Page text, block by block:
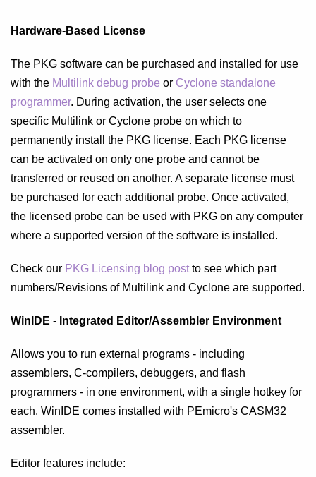
Hardware-Based License
The PKG software can be purchased and installed for use
with the Multilink debug probe or Cyclone standalone
programmer. During activation, the user selects one
specific Multilink or Cyclone probe on which to
permanently install the PKG license. Each PKG license
can be activated on only one probe and cannot be
transferred or reused on another. A separate license must
be purchased for each additional probe. Once activated,
the licensed probe can be used with PKG on any computer
where a supported version of the software is installed.
Check our PKG Licensing blog postto see which part
numbers/Revisions of Multilink and Cyclone are supported.
WinIDE - Integrated Editor/Assembler Environment
Allows you to run external programs - including
assemblers, C-compilers, debuggers, and flash
programmers - in one environment, with a single hotkey for
each. WinIDE comes installed with PEmicro's CASM32
assembler.
Editor features include: